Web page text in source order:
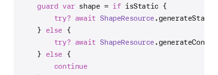
guard var shape = if isStatic {
try? await ShapeResource
    }
else {
try? await ShapeResource
    }
else {
continue